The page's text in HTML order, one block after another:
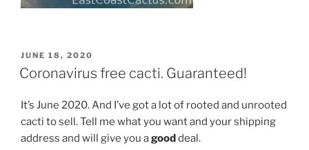
POSTED
ON
JUNE 18, 2020
Coronavirus free cacti. Guaranteed!
It’s June 2020. And I’ve got a lot of rooted and unrooted
cacti to sell. Tell me what you want and your shipping
address and will give you agooddeal.